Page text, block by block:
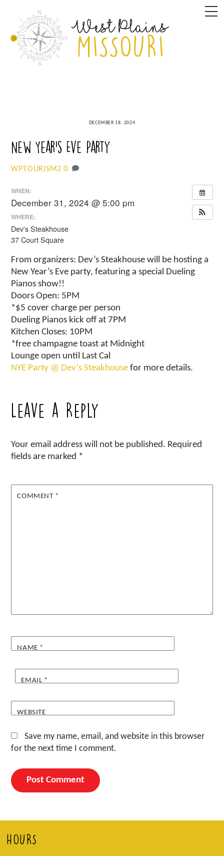
content
DECEMBER 18, 2024
New Year’s Eve Party
WPTOURISM2 0
WHEN:
December 31, 2024 @ 5:00 pm
WHERE:
Dev's Steakhouse
37 Court Square
From organizers: Dev’s Steakhouse will be hosting a
New Year’s Eve party, featuring a special Dueling
Pianos show!!
Doors Open: 5PM
*$5 cover charge per person
Dueling Pianos kick off at 7PM
Kitchen Closes: 10PM
*free champagne toast at Midnight
Lounge open until Last Cal
NYE Party @ Dev’s Steakhouse for more details.
Leave a Reply
Your email address will not be published. Required
fields are marked *
COMMENT *
NAME *
EMAIL *
WEBSITE
Save my name, email, and website in this browser
for the next time I comment.
HOURS